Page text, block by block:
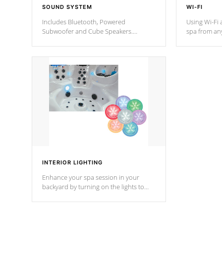
SOUND SYSTEM
Includes Bluetooth, Powered
Subwoofer and Cube Speakers.
from anywhere inside, or outside your
Cal Spas Hot Tub.
*Optional Feature
WI-FI
Using Wi-
spa from
INTERIOR LIGHTING
Enhance your spa session in your
backyard by turning on the lights to